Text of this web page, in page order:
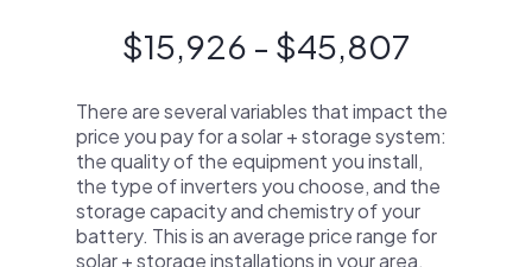
$15,926 - $45,807
There are several variables that impact the
price you pay for a solar + storage system:
the quality of the equipment you install,
the type of inverters you choose, and the
storage capacity and chemistry of your
battery. This is an average price range for
solar + storage installations in your area,